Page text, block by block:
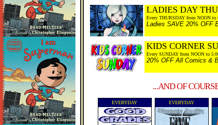
LADIES DAY
Every THURSDAY from NOON to
Ladies SAVE 20% OFF
KIDS CORNER
Every SUNDAY from NOON to
20% OFF All Comics &
...AND OF
EVERYDAY EVERYDAY